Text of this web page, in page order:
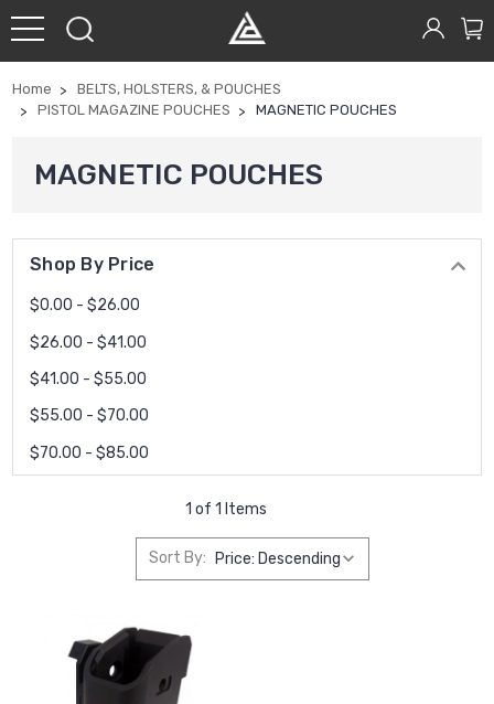
Home
BELTS, HOLSTERS, & POUCHES
PISTOL MAGAZINE POUCHES
MAGNETIC POUCHES
MAGNETIC POUCHES
Shop By Price
$0.00 - $26.00
$26.00 - $41.00
$41.00 - $55.00
$55.00 - $70.00
$70.00 - $85.00
1 of 1 Items
Sort By: